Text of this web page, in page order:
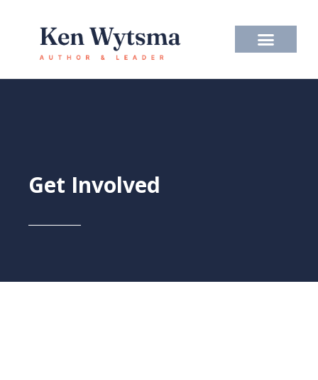
content
Get Involved